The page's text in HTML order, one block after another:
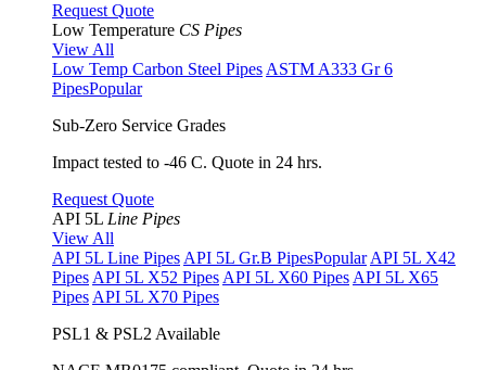
Request Quote
Low Temperature CS Pipes
View All
Low Temp Carbon Steel Pipes ASTM A333 Gr 6
PipesPopular
Sub-Zero Service Grades
Impact tested to -46 C. Quote in 24 hrs.
Request Quote
API 5L Line Pipes
View All
API 5L Line Pipes API 5L Gr.B PipesPopular API 5L X42
Pipes API 5L X52 Pipes API 5L X60 Pipes API 5L X65
Pipes API 5L X70 Pipes
PSL1 & PSL2 Available